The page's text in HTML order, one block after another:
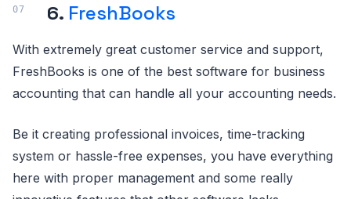
6. FreshBooks
With extremely great customer service and support,
FreshBooks is one of the best software for business
accounting that can handle all your accounting needs.
Be it creating professional invoices, time-tracking
system or hassle-free expenses, you have everything
here with proper management and some really